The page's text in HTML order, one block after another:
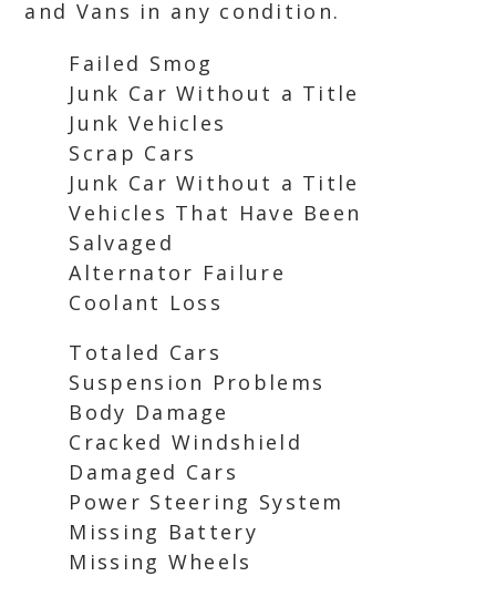
and Vans in any condition.
Failed Smog
Junk Car Without a Title
Junk Vehicles
Scrap Cars
Junk Car Without a Title
Vehicles That Have Been
Salvaged
Alternator Failure
Coolant Loss
Totaled Cars
Suspension Problems
Body Damage
Cracked Windshield
Damaged Cars
Power Steering System
Missing Battery
Missing Wheels